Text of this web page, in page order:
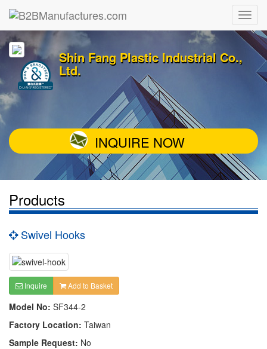
Shin Fang Plastic Industrial Co.,
Ltd.
INQUIRE NOW
Products
Swivel Hooks
Inquire Add to Basket
Model No: SF344-2
Factory Location: Taiwan
Sample Request: No